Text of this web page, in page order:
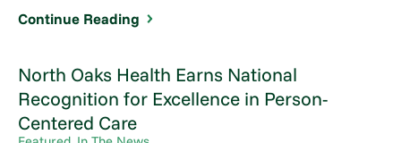
Continue Reading
North Oaks Health Earns National
Recognition for Excellence in Person-
Centered Care